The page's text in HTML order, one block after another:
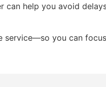
help you avoid
service—so you can